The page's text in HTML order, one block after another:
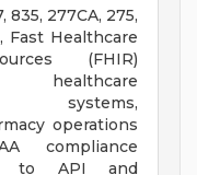
835, 277CA, 275,
Fast Healthcare
(FHIR)
healthcare
systems,
operations
compliance
to API and